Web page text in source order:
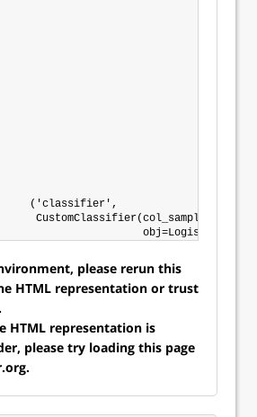
('classifier',
CustomClassifier(col_sample=0.9,
please rerun this
HTML representation or trust
HTML representation is
please try loading this page